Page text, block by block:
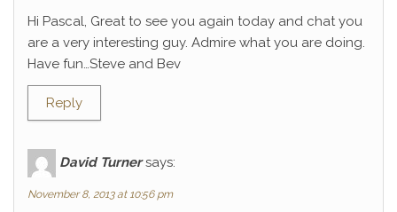
Hi Pascal, Great to see you again today and chat you
are a very interesting guy. Admire what you are doing.
Have fun…Steve and Bev
Reply
David Turner says:
November 8, 2013 at 10:56 pm